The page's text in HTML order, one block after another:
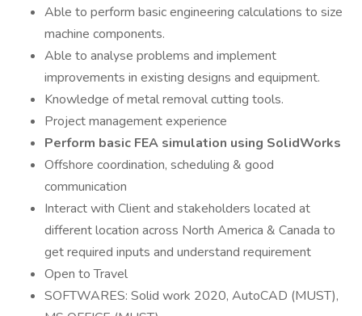
Able to perform basic engineering calculations to size
machine components.
Able to analyse problems and implement
improvements in existing designs and equipment.
Knowledge of metal removal cutting tools.
Project management experience
Perform basic FEA simulation using SolidWorks
Offshore coordination, scheduling & good
communication
Interact with Client and stakeholders located at
different location across North America & Canada to
get required inputs and understand requirement
Open to Travel
SOFTWARES: Solid work 2020, AutoCAD (MUST),